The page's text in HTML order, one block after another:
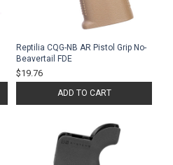
Reptilia CQG-NB AR Pistol Grip No-
Beavertail FDE
$19.76
ADD TO CART